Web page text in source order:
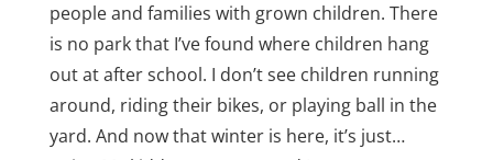
people and families with grown children. There
is no park that I’ve found where children hang
out at after school. I don’t see children running
around, riding their bikes, or playing ball in the
yard. And now that winter is here, it’s just…